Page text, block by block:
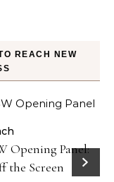
REACH NEW
Opening Panel:
the Screen